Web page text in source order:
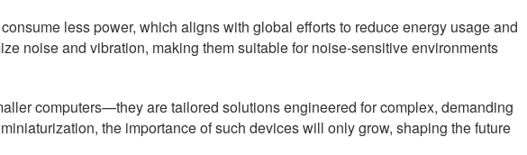
less power, which aligns with global efforts to reduce energy usage and
noise and vibration, making them suitable for noise-sensitive environments
computers—they are tailored solutions engineered for complex, demanding
the importance of such devices will only grow, shaping the future